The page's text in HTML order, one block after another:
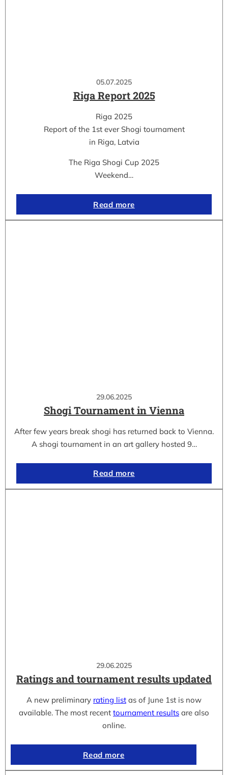
05.07.2025
Riga Report 2025
Riga 2025
Report of the 1st ever Shogi tournament
in Riga, Latvia
The Riga Shogi Cup 2025
Weekend…
Read more
29.06.2025
Shogi Tournament in Vienna
After few years break shogi has returned back to Vienna.
A shogi tournament in an art gallery hosted 9…
Read more
29.06.2025
Ratings and tournament results updated
A new preliminary rating list as of June 1st is now
available. The most recent tournament results are also
online.
Read more